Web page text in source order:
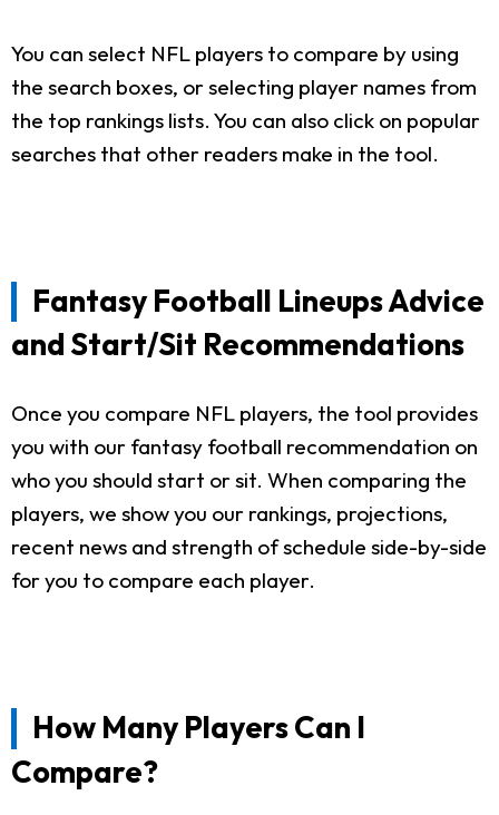
You can select NFL players to compare by using
the search boxes, or selecting player names from
the top rankings lists. You can also click on popular
searches that other readers make in the tool.
Fantasy Football Lineups Advice
and Start/Sit Recommendations
Once you compare NFL players, the tool provides
you with our fantasy football recommendation on
who you should start or sit. When comparing the
players, we show you our rankings, projections,
recent news and strength of schedule side-by-side
for you to compare each player.
How Many Players Can I
Compare?